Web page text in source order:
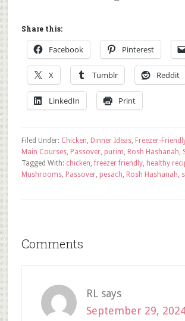
Share this:
Facebook Pinterest
X Tumblr Reddit
LinkedIn Print
Filed Under: Chicken, Dinner Ideas, Freezer-
Main Courses, Passover, purim, Rosh Hashanah,
Tagged With: chicken,freezer friendly, healthy
Mushrooms, Passover, pesach, Rosh Hashanah,
Comments
RL says
September 29,